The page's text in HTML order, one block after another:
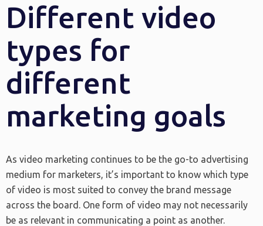
Different video
types for
different
marketing goals
As video marketing continues to be the go-to advertising
medium for marketers, it’s important to know which type
of video is most suited to convey the brand message
across the board. One form of video may not necessarily
be as relevant in communicating a point as another.